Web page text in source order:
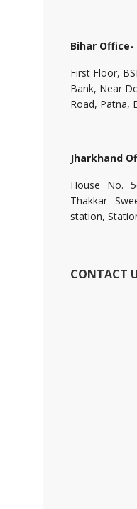
Bihar Office-
First Floor,
Bank, Near
Road, Patna,
Jharkhand
House No.
Thakkar
station,
CONTACT